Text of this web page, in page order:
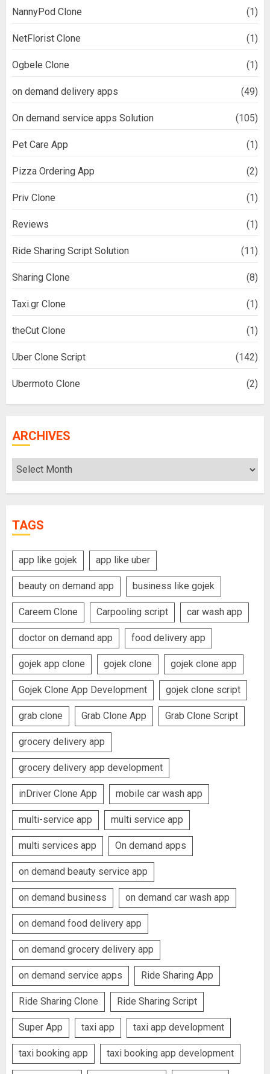
NannyPod Clone (1)
NetFlorist Clone (1)
Ogbele Clone (1)
on demand delivery apps (49)
On demand service apps Solution (105)
Pet Care App (1)
Pizza Ordering App (2)
Priv Clone (1)
Reviews (1)
Ride Sharing Script Solution (11)
Sharing Clone (8)
Taxi.gr Clone (1)
theCut Clone (1)
Uber Clone Script (142)
Ubermoto Clone (2)
ARCHIVES
Archives
TAGS
app like gojek app like uber
beauty on demand app business like gojek
Careem Clone Carpooling script car wash app
doctor on demand app food delivery app
gojek app clone gojek clone gojek clone app
Gojek Clone App Development gojek clone script
grab clone Grab Clone App Grab Clone Script
grocery delivery app
grocery delivery app development
inDriver Clone App mobile car wash app
multi-service app multi service app
multi services app On demand apps
on demand beauty service app
on demand business on demand car wash app
on demand food delivery app
on demand grocery delivery app
on demand service apps Ride Sharing App
Ride Sharing Clone Ride Sharing Script
Super App taxi app taxi app development
taxi booking app taxi booking app development